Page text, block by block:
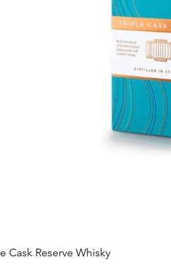
Cask Reserve Whisky